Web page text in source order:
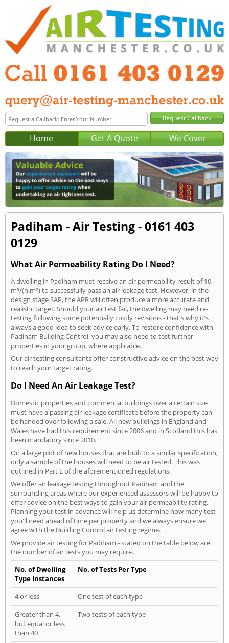
Home Get A Quote We Cover
Padiham - Air Testing - 0161 403
0129
What Air Permeability Rating Do I Need?
A dwelling in Padiham must receive an air permeability result of 10
m³/(h.m²) to successfully pass an air leakage test. However, in the
design stage SAP, the APR will often produce a more accurate and
realistic target. Should your air test fail, the dwelling may need re-
testing following some potentially costly revisions - that's why it's
always a good idea to seek advice early. To restore confidence with
Padiham Building Control, you may also need to test further
properties in your group, where applicable.
Our air testing consultants offer constructive advice on the best way
to reach your target rating.
Do I Need An Air Leakage Test?
Domestic properties and commercial buildings over a certain size
must have a passing air leakage certificate before the property can
be handed over following a sale. All new buildings in England and
Wales have had this requirement since 2006 and in Scotland this has
been mandatory since 2010.
On a large plot of new houses that are built to a similar specification,
only a sample of the houses will need to be air tested. This was
outlined in Part L of the aforementioned regulations.
We offer air leakage testing throughout Padiham and the
surrounding areas where our experienced assessors will be happy to
offer advice on the best ways to gain your air permeability rating.
Planning your test in advance will help us determine how many test
you'll need ahead of time per property and we always ensure we
agree with the Building Control air testing regime.
We provide air testing for Padiham - stated on the table below are
the number of air tests you may require.
No. of Dwelling
Type Instances
No. of Tests Per Type
4 or less
One test of each type
Greater than 4,
but equal or less
than 40
Two tests of each type